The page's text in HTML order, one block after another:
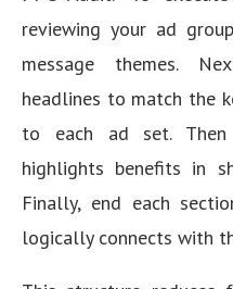
reviewing your ad
message themes.
headlines to match the
to each ad set.
highlights benefits in
Finally, end each
logically connects with